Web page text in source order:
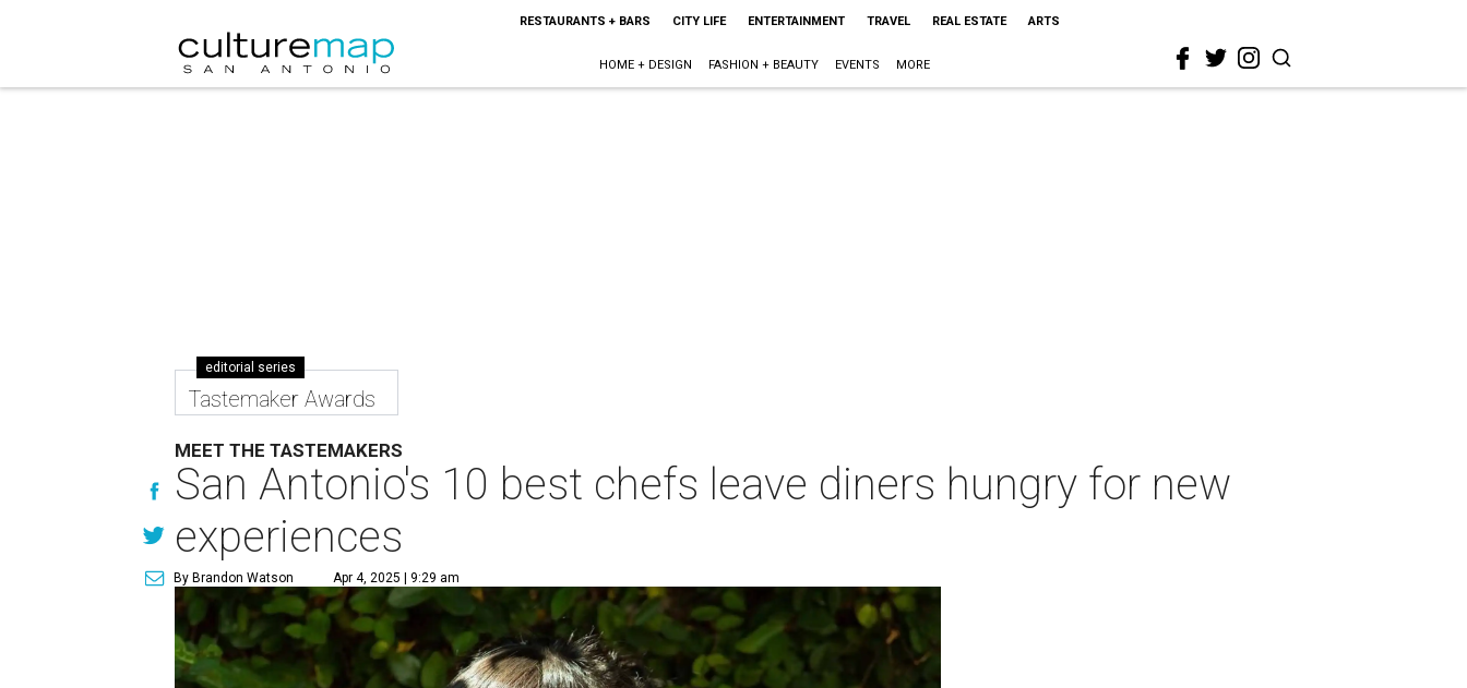
RESTAURANTS + BARS CITY LIFE ENTERTAINMENT TRAVEL REAL ESTATE ARTS
HOME + DESIGN FASHION + BEAUTY EVENTS MORE
editorial series
Tastemaker Awards
MEET THE TASTEMAKERS
San Antonio's 10 best chefs leave diners hungry for new
experiences
By Brandon Watson Apr 4, 2025 | 9:29 am